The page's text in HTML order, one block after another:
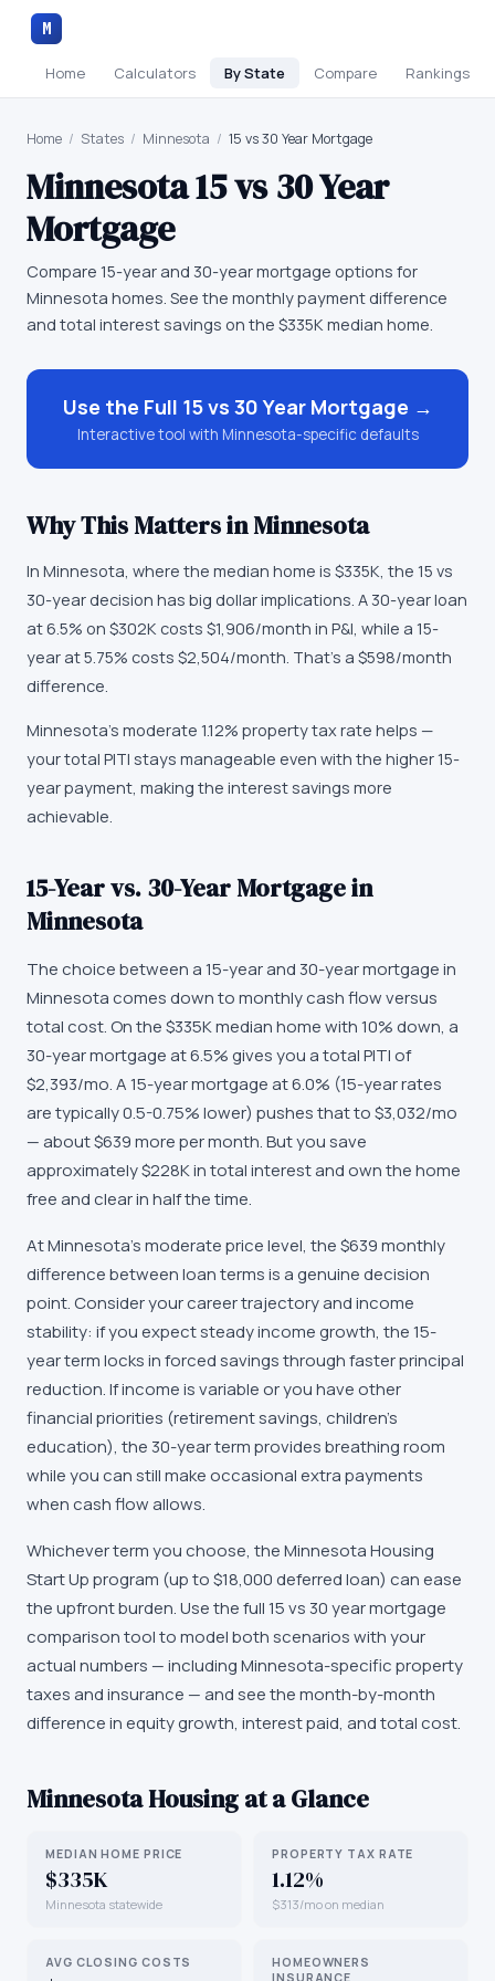
M
Home Calculators By State Compare Rankings
Home / States / Minnesota / 15 vs 30 Year Mortgage
Minnesota15 vs 30 Year
Mortgage
Compare 15-year and 30-year mortgage options for
Minnesota homes. See the monthly payment difference
and total interest savings on the $335K median home.
Use the Full 15 vs 30 Year Mortgage →
Interactive tool with Minnesota-specific defaults
Why This Matters inMinnesota
In Minnesota, where the median home is $335K, the 15 vs
30-year decision has big dollar implications. A 30-year loan
at 6.5% on $302K costs $1,906/month in P&I, while a 15-
year at 5.75% costs $2,504/month. That's a $598/month
difference.
Minnesota's moderate 1.12% property tax rate helps —
your total PITI stays manageable even with the higher 15-
year payment, making the interest savings more
achievable.
15-Year vs. 30-Year Mortgage in
Minnesota
The choice between a 15-year and 30-year mortgage in
Minnesota comes down to monthly cash flow versus
total cost. On the $335K median home with 10% down, a
30-year mortgage at 6.5% gives you a total PITI of
$2,393/mo. A 15-year mortgage at 6.0% (15-year rates
are typically 0.5-0.75% lower) pushes that to $3,032/mo
— about $639 more per month. But you save
approximately $228K in total interest and own the home
free and clear in half the time.
At Minnesota's moderate price level, the $639 monthly
difference between loan terms is a genuine decision
point. Consider your career trajectory and income
stability: if you expect steady income growth, the 15-
year term locks in forced savings through faster principal
reduction. If income is variable or you have other
financial priorities (retirement savings, children's
education), the 30-year term provides breathing room
while you can still make occasional extra payments
when cash flow allows.
Whichever term you choose, the Minnesota Housing
Start Up program (up to $18,000 deferred loan) can ease
the upfront burden. Use the full 15 vs 30 year mortgage
comparison tool to model both scenarios with your
actual numbers — including Minnesota-specific property
taxes and insurance — and see the month-by-month
difference in equity growth, interest paid, and total cost.
MinnesotaHousing at a Glance
MEDIAN HOME PRICE
$335K
Minnesota statewide
PROPERTY TAX RATE
1.12%
$313/mo on median
AVG CLOSING COSTS
HOMEOWNERS
INSURANCE